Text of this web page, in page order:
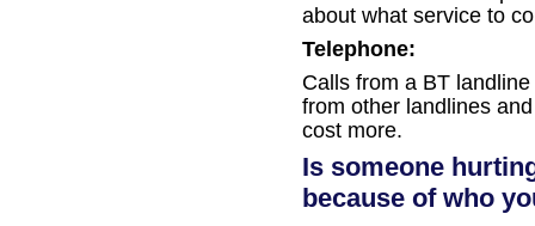
about what service to
Telephone:
Calls from a BT
from other landlines
cost more.
Is someone
because of who